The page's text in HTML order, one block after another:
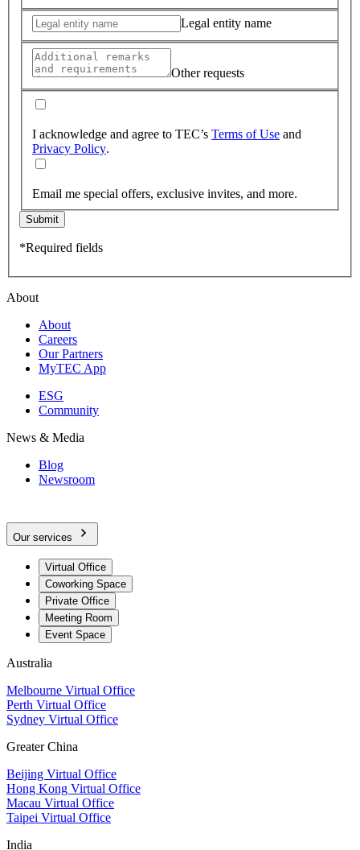
Legal entity name
Other requests
I acknowledge and agree to TEC’s Terms of Use and
Privacy Policy.
Email me special offers, exclusive invites, and more.
Submit
*Required fields
About
About
Careers
Our Partners
MyTEC App
ESG
Community
News & Media
Blog
Newsroom
Our services
Virtual Office
Coworking Space
Private Office
Meeting Room
Event Space
Australia
Melbourne Virtual Office
Perth Virtual Office
Sydney Virtual Office
Greater China
Beijing Virtual Office
Hong Kong Virtual Office
Macau Virtual Office
Taipei Virtual Office
India